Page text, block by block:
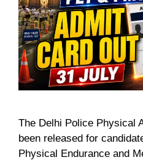
The Delhi Police Physical
been released for
Physical Endurance and